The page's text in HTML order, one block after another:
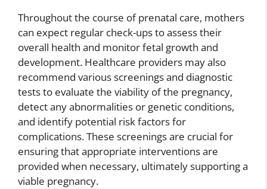
Throughout the course of prenatal care, mothers
can expect regular check-ups to assess their
overall health and monitor fetal growth and
development. Healthcare providers may also
recommend various screenings and diagnostic
tests to evaluate the viability of the pregnancy,
detect any abnormalities or genetic conditions,
and identify potential risk factors for
complications. These screenings are crucial for
ensuring that appropriate interventions are
provided when necessary, ultimately supporting a
viable pregnancy.